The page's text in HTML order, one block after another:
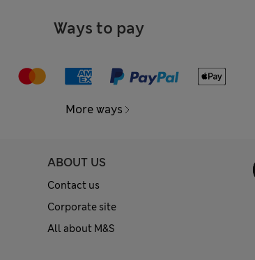
Ways to pay
More ways
ABOUT US
Contact us
Corporate site
All about M&S